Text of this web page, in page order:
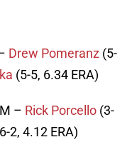
Drew Pomeranz (5-
(5-5, 6.34 ERA)
– Rick Porcello (3-
2, 4.12 ERA)